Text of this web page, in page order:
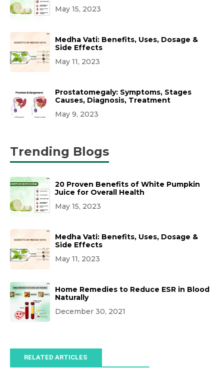
May 15, 2023
Medha Vati: Benefits, Uses, Dosage &
Side Effects
May 11, 2023
Prostatomegaly: Symptoms, Stages
Causes, Diagnosis, Treatment
May 9, 2023
Trending Blogs
20 Proven Benefits of White Pumpkin
Juice for Overall Health
May 15, 2023
Medha Vati: Benefits, Uses, Dosage &
Side Effects
May 11, 2023
Home Remedies to Reduce ESR in Blood
Naturally
December 30, 2021
RELATED ARTICLES